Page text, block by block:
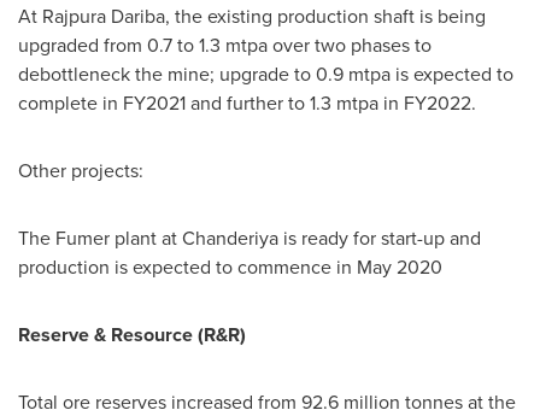
At Rajpura Dariba, the existing production shaft is being
upgraded from 0.7 to 1.3 mtpa over two phases to
debottleneck the mine; upgrade to 0.9 mtpa is expected to
complete in FY2021 and further to 1.3 mtpa in FY2022.
Other projects:
The Fumer plant at Chanderiya is ready for start-up and
production is expected to commence in May 2020
Reserve & Resource (R&R)
Total ore reserves increased from 92.6 million tonnes at the